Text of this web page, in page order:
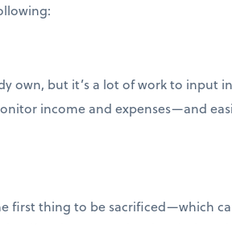
own, but it’s a lot of work to input
income and expenses—and
first thing to be sacrificed—which